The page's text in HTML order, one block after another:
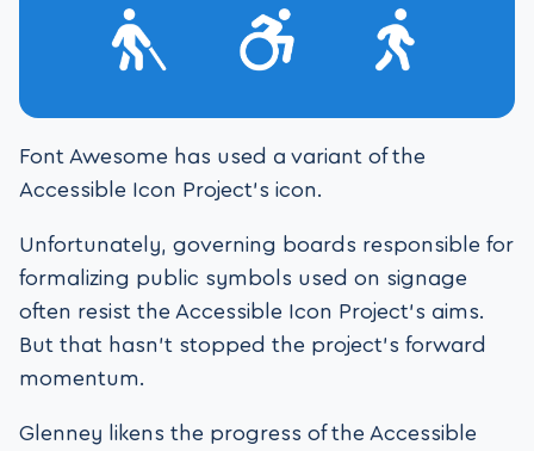
Font Awesome has used a variant of the
Accessible Icon Project’s icon.
Unfortunately, governing boards responsible for
formalizing public symbols used on signage
often resist the Accessible Icon Project’s aims.
But that hasn’t stopped the project’s forward
momentum.
Glenney likens the progress of the Accessible